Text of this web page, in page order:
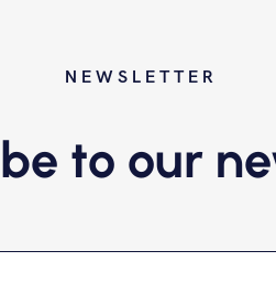
NEWSLETTER
to our